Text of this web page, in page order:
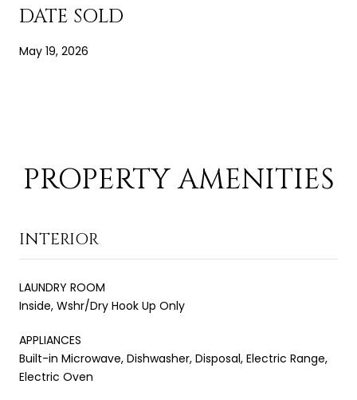
DATE SOLD
May 19, 2026
PROPERTY AMENITIES
INTERIOR
LAUNDRY ROOM
Inside, Wshr/Dry Hook Up Only
APPLIANCES
Built-in Microwave, Dishwasher, Disposal, Electric Range,
Electric Oven